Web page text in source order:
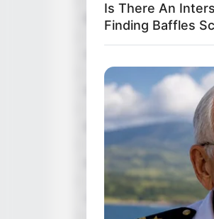
Birthplace
Nationality
Ethnicity/Descent
Tattoos
Is There An
Finding Baffles